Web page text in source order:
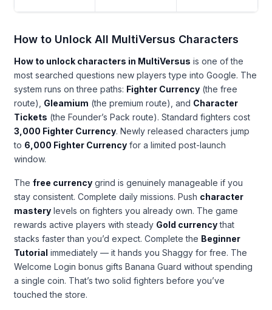
How to Unlock All MultiVersus Characters
How to unlock characters in MultiVersus is one of the
most searched questions new players type into Google. The
system runs on three paths: Fighter Currency (the free
route), Gleamium (the premium route), and Character
Tickets (the Founder’s Pack route). Standard fighters cost
3,000 Fighter Currency. Newly released characters jump
to 6,000 Fighter Currency for a limited post-launch
window.
The free currency grind is genuinely manageable if you
stay consistent. Complete daily missions. Push character
mastery levels on fighters you already own. The game
rewards active players with steady Gold currencythat
stacks faster than you’d expect. Complete the Beginner
Tutorial immediately — it hands you Shaggy for free. The
Welcome Login bonus gifts Banana Guard without spending
a single coin. That’s two solid fighters before you’ve
touched the store.